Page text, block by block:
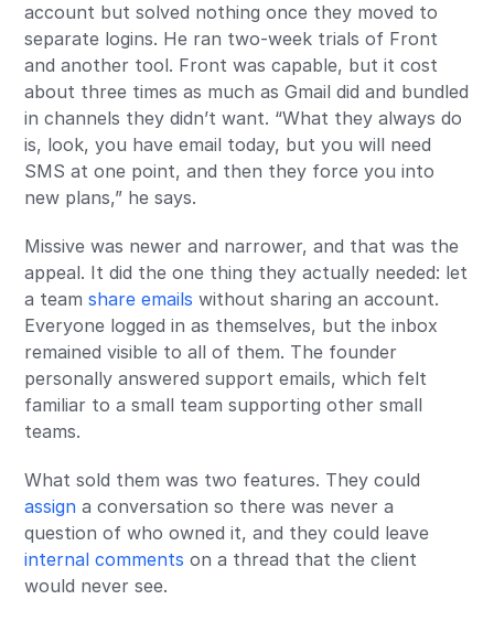
account but solved nothing once they moved to
separate logins. He ran two-week trials of Front
and another tool. Front was capable, but it cost
about three times as much as Gmail did and bundled
in channels they didn’t want. “What they always do
is, look, you have email today, but you will need
SMS at one point, and then they force you into
new plans,” he says.
Missive was newer and narrower, and that was the
appeal. It did the one thing they actually needed: let
a teamshare emails without sharing an account.
Everyone logged in as themselves, but the inbox
remained visible to all of them. The founder
personally answered support emails, which felt
familiar to a small team supporting other small
teams.
What sold them was two features. They could
assign a conversation so there was never a
question of who owned it, and they could leave
internal comments on a thread that the client
would never see.